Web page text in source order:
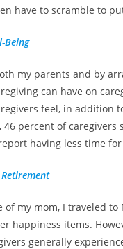
have to scramble to
Being
my parents and by
can have on
feel, in addition
percent of
having less time
of my mom, I traveled
happiness items.
generally